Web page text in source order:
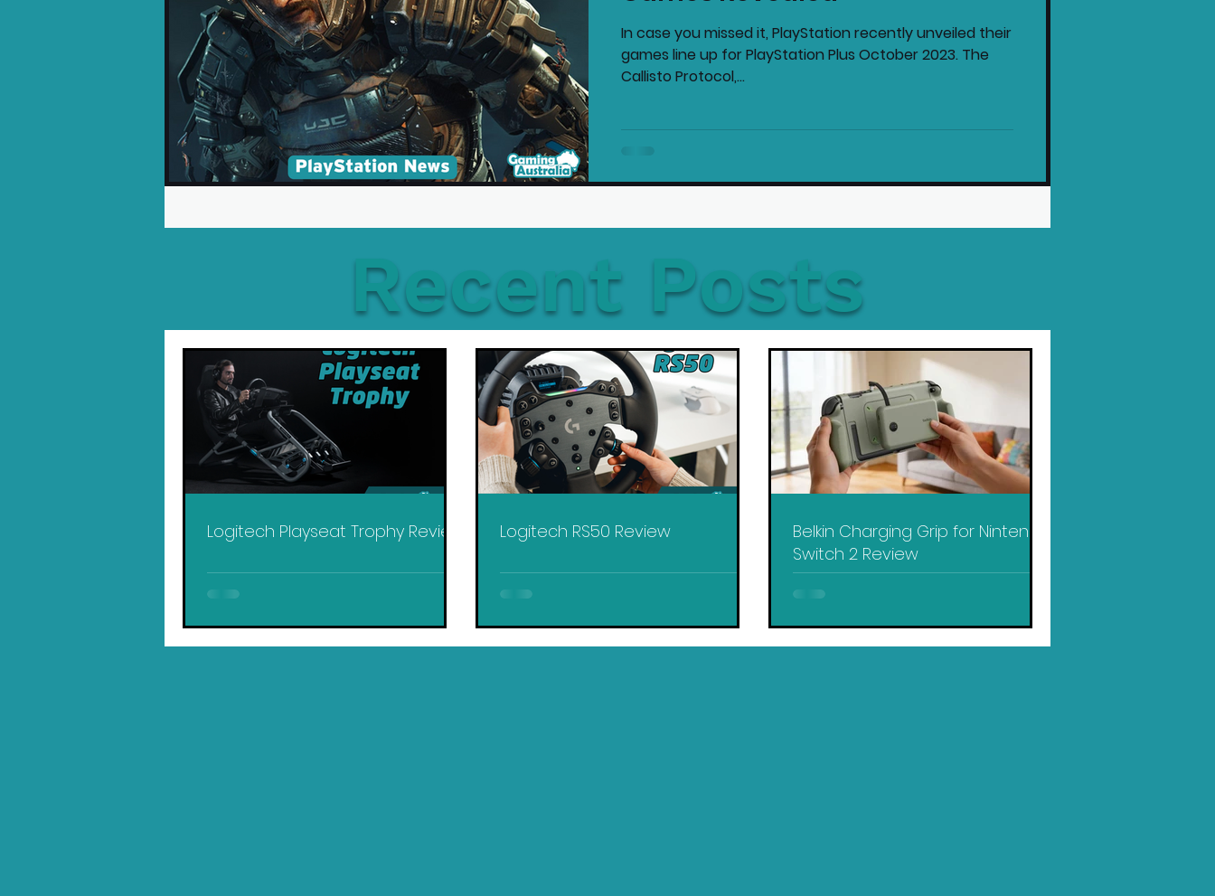
Xbox News PC News Home Technology
In case you missed it, PlayStation recently unveiled their
games line up for PlayStation Plus October 2023. The
Callisto Protocol,...
Recent Posts
Logitech Playseat Trophy Review Logitech RS50 Review
Belkin Charging Grip for Nintendo
Switch 2 Review